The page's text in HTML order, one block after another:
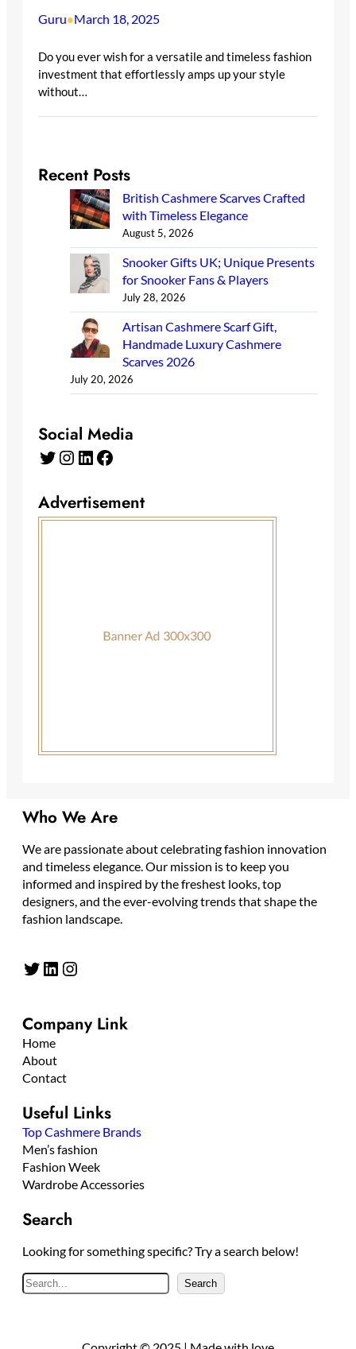
Guru•March 18, 2025
Do you ever wish for a versatile and timeless fashion
investment that effortlessly amps up your style
without…
Recent Posts
British Cashmere Scarves Crafted
with Timeless Elegance
August 5, 2026
Snooker Gifts UK; Unique Presents
for Snooker Fans & Players
July 28, 2026
Artisan Cashmere Scarf Gift,
Handmade Luxury Cashmere
Scarves 2026
July 20, 2026
Social Media
Twitter Instagram LinkedIn Facebook
Advertisement
Who We Are
We are passionate about celebrating fashion innovation
and timeless elegance. Our mission is to keep you
informed and inspired by the freshest looks, top
designers, and the ever-evolving trends that shape the
fashion landscape.
Twitter LinkedIn Instagram
Company Link
Home
About
Contact
Useful Links
Top Cashmere Brands
Men’s fashion
Fashion Week
Wardrobe Accessories
Search
Looking for something specific? Try a search below!
S
e
Search